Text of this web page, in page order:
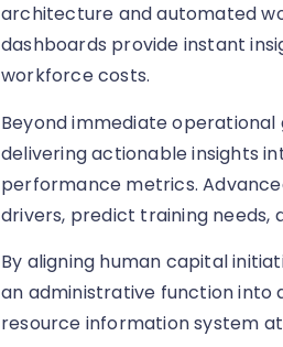
architecture and automated
dashboards provide instant
workforce costs.
Beyond immediate
delivering actionable insights
performance metrics.
drivers, predict training needs,
By aligning human capital
an administrative function into
resource information system